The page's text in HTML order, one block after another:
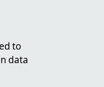
to
data